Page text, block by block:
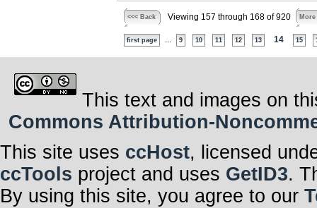
<<< Back Viewing 157 through 168 of 920 More
first page 9 10 11 12 13 14 15
This text and images on
Commons Attribution-
This site uses ccHost, licensed
ccTools project and uses GetID3.
By using this site, you agree to our